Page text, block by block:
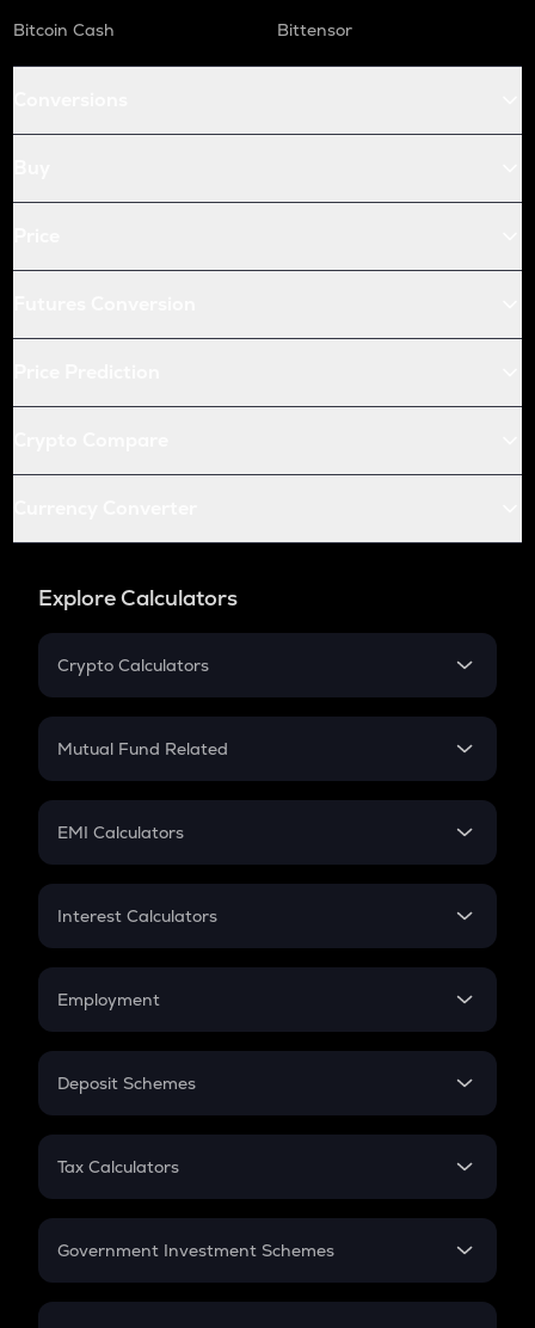
Bitcoin Cash
Bittensor
Explore Calculators
Crypto Calculators
Crypto SIP Calculator
Crypto Futures
Mutual Fund Related
Mutual Fund
EMI Calculators
EMI
Credit Card EMI
Interest Calculators
Compound Interest
Employment
In-Hand Salary
PPF
Gratuity
Retirement
Deposit Schemes
FD
Tax Calculators
GST
Government Investment Schemes
Sukanya Samriddhu Yojana